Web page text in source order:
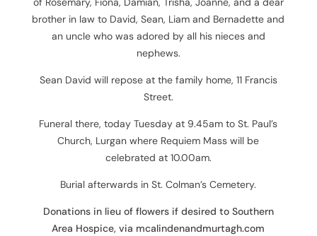
brother in law to David, Sean, Liam and Bernadette and
anuncle who was adored by all his nieces and
nephews.
Sean David will repose at the family home, 11 Francis
Street.
Funeral there, today Tuesday at 9.45am to St. Paul’s
Church, Lurgan where Requiem Mass will be
celebrated at 10.00am.
Burial afterwards in St. Colman’s Cemetery.
Donations in lieu of flowers if desired to Southern
Area Hospice, via mcalindenandmurtagh.com